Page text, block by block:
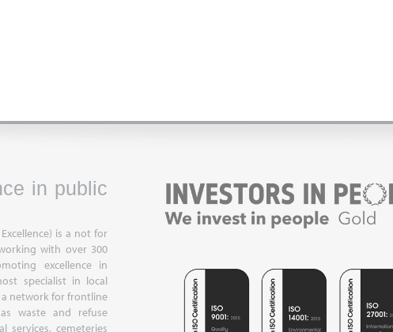
in public
is a not for
with over 300
excellence in
specialist in local
network for frontline
waste and refuse
services, cemeteries